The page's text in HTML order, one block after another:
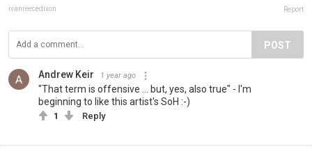
ivanreecedixon Report
POST
Andrew Keir 1 year ago
"That term is offensive ... but, yes, also true" - I'm
beginning to like this artist's SoH :-)
1 Reply